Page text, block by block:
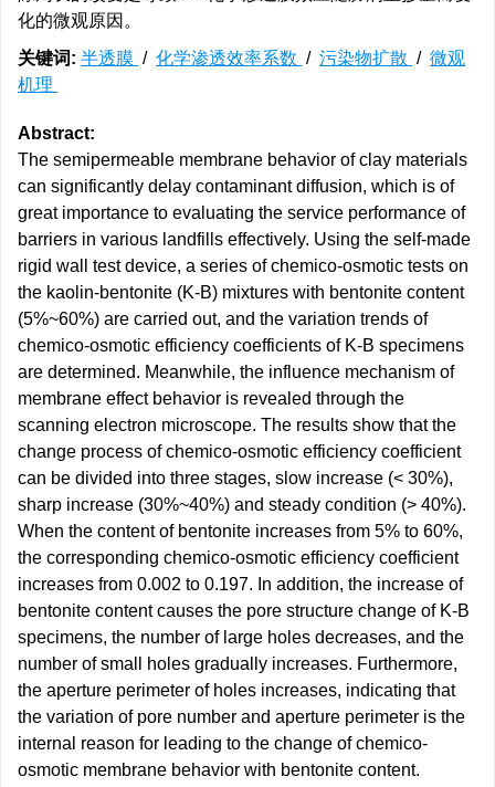
化的微观原因。
关键词: 半透膜 / 化学渗透效率系数 / 污染物扩散 / 微观
机理
Abstract:
The semipermeable membrane behavior of clay materials
can significantly delay contaminant diffusion, which is of
great importance to evaluating the service performance of
barriers in various landfills effectively. Using the self-made
rigid wall test device, a series of chemico-osmotic tests on
the kaolin-bentonite (K-B) mixtures with bentonite content
(5%~60%) are carried out, and the variation trends of
chemico-osmotic efficiency coefficients of K-B specimens
are determined. Meanwhile, the influence mechanism of
membrane effect behavior is revealed through the
scanning electron microscope. The results show that the
change process of chemico-osmotic efficiency coefficient
can be divided into three stages, slow increase (< 30%),
sharp increase (30%~40%) and steady condition (> 40%).
When the content of bentonite increases from 5% to 60%,
the corresponding chemico-osmotic efficiency coefficient
increases from 0.002 to 0.197. In addition, the increase of
bentonite content causes the pore structure change of K-B
specimens, the number of large holes decreases, and the
number of small holes gradually increases. Furthermore,
the aperture perimeter of holes increases, indicating that
the variation of pore number and aperture perimeter is the
internal reason for leading to the change of chemico-
osmotic membrane behavior with bentonite content.